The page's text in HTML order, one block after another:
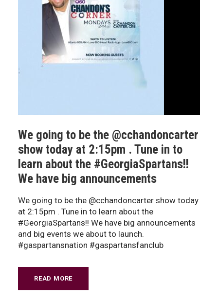
We going to be the @cchandoncarter
show today at 2:15pm . Tune in to
learn about the #GeorgiaSpartans!!
We have big announcements
We going to be the @cchandoncarter show today
at 2:15pm . Tune in to learn about the
#GeorgiaSpartans!! We have big announcements
and big events we about to launch.
#gaspartansnation #gaspartansfanclub
READ MORE